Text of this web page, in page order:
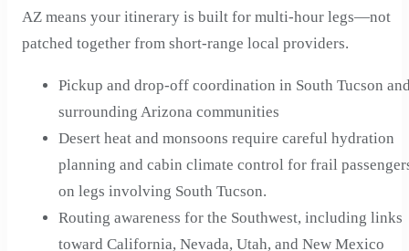
AZ means your itinerary is built for multi-hour legs—not
patched together from short-range local providers.
Pickup and drop-off coordination in South Tucson
surrounding Arizona communities
Desert heat and monsoons require careful hydration
planning and cabin climate control for frail
on legs involving South Tucson.
Routing awareness for the Southwest, including links
toward California, Nevada, Utah, and New Mexico